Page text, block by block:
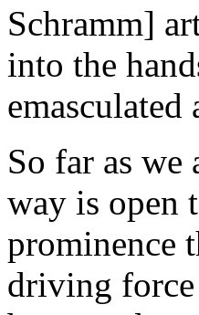
Schramm]
into the
So far as we
way is open
prominence
driving